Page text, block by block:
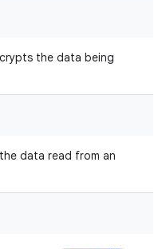
the data being
data read from an